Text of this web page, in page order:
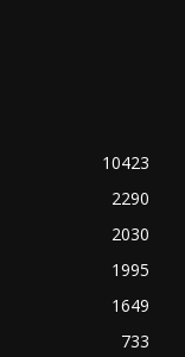
10423
2290
2030
1995
1649
733